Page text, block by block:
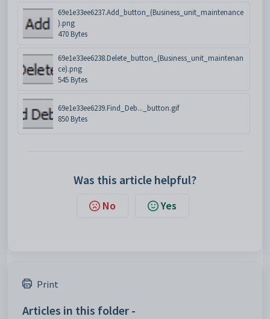
69e1e33ee6237.Add_button_(Business_unit_maintenance
).png
470 Bytes
69e1e33ee6238.Delete_button_(Business_unit_maintenan
ce).png
545 Bytes
69e1e33ee6239.Find_Deb..._button.gif
850 Bytes
Was this article helpful?
No Yes
Print
Articles in this folder -